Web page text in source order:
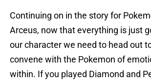
Continuing on in the story for
Arceus, now that everything is just
our character we need to head out
convene with the Pokemon of
within. If you played Diamond and